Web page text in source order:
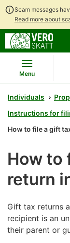
Scam messages
Read more about
Menu
Individuals
Instructions for
How to file a gift
How to
return
Gift tax returns
recipient is an
their parent or